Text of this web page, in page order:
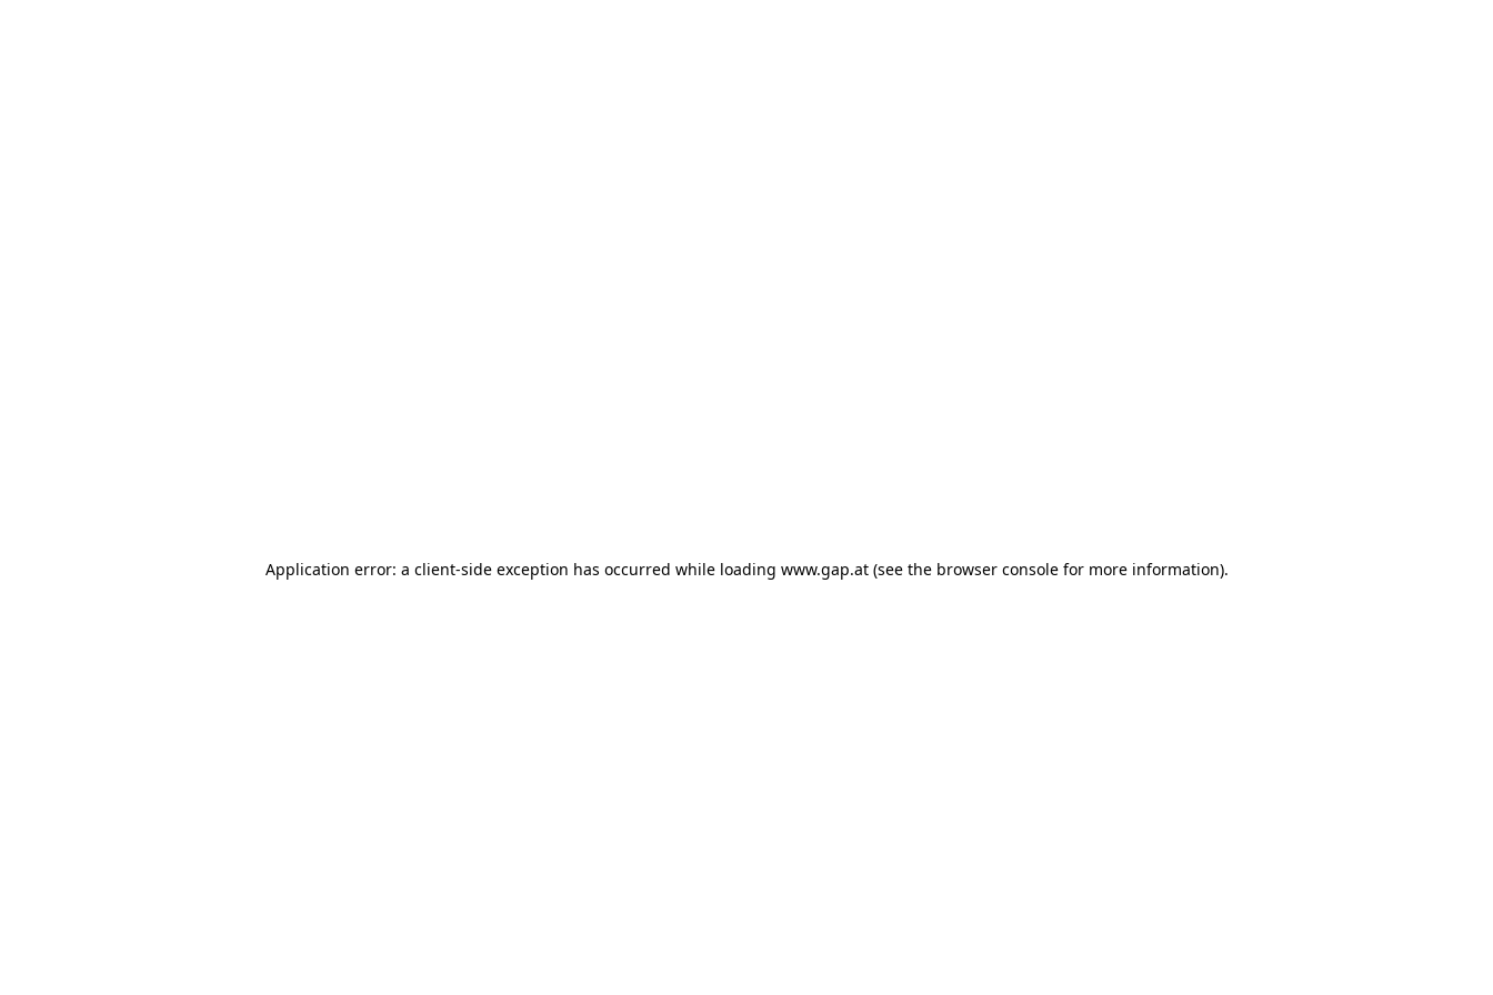
Application error: a client-side exception has occurred while loading www.gap.at (see the browser console for more information).